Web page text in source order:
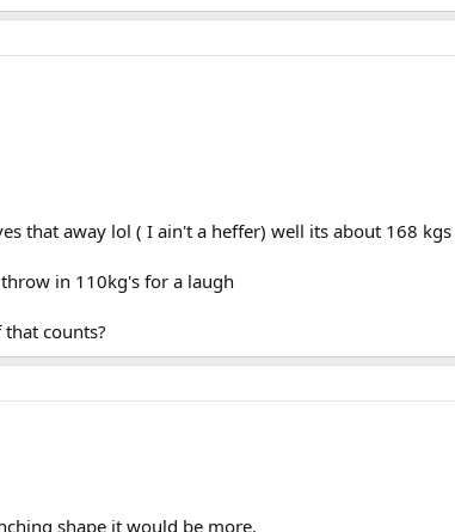
that away lol ( I ain't a heffer) well its about 168
in 110kg's for a laugh
counts?
shape it would be more.